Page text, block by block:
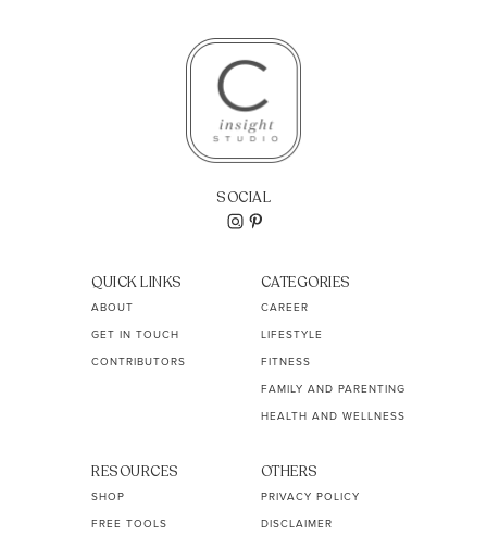
SOCIAL
QUICK LINKS
ABOUT
GET IN TOUCH
CONTRIBUTORS
CATEGORIES
CAREER
LIFESTYLE
FITNESS
FAMILY AND PARENTING
HEALTH AND WELLNESS
RESOURCES
SHOP
FREE TOOLS
OTHERS
PRIVACY POLICY
DISCLAIMER